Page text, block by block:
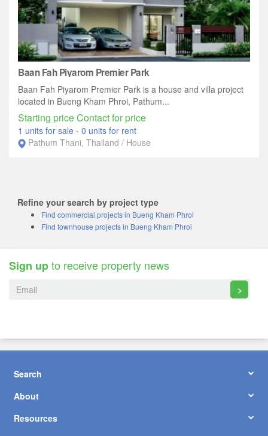
Baan Fah Piyarom Premier Park
Baan Fah Piyarom Premier Park is a house and villa project
located in Bueng Kham Phroi, Pathum...
Starting price Contact for price
1 units for sale - 0 units for rent
Pathum Thani, Thailand / House
Refine your search by project type
Find commercial projects in Bueng Kham Phroi
Find townhouse projects in Bueng Kham Phroi
Sign upto receive property news
>
Search
About
Resources